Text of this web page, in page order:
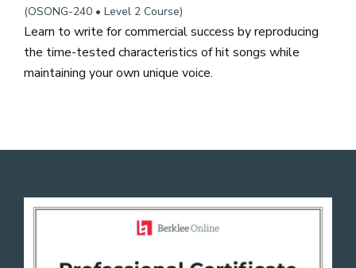
(OSONG-240 • Level 2 Course)
Learn to write for commercial success by reproducing
the time-tested characteristics of hit songs while
maintaining your own unique voice.